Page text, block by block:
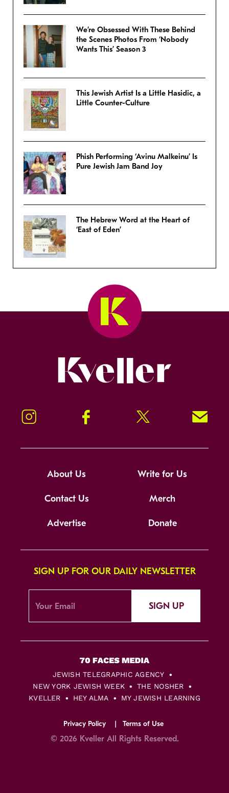
We’re Obsessed With These Behind
the Scenes Photos From ‘Nobody
Wants This’ Season 3
This Jewish Artist Is a Little Hasidic, a
Little Counter-Culture
Phish Performing ‘Avinu Malkeinu’ Is
Pure Jewish Jam Band Joy
The Hebrew Word at the Heart of
‘East of Eden’
Instagram Facebook Twitter Signup!
About Us Write for Us
Contact Us Merch
Advertise Donate
SIGN UP FOR OUR DAILY NEWSLETTER
SIGN UP
JEWISH TELEGRAPHIC AGENCY
NEW YORK JEWISH WEEK
THE NOSHER
KVELLER
HEY ALMA MY JEWISH LEARNING
Privacy Policy Terms of Use
© 2026 Kveller All Rights Reserved.